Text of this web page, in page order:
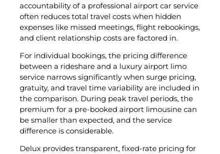
accountability of a professional airport car service
often reduces total travel costs when hidden
expenses like missed meetings, flight rebookings,
and client relationship costs are factored in.
For individual bookings, the pricing difference
between a rideshare and a luxury airport limo
service narrows significantly when surge pricing,
gratuity, and travel time variability are included in
the comparison. During peak travel periods, the
premium for a pre-booked airport limousine can
be smaller than expected, and the service
difference is considerable.
Delux provides transparent, fixed-rate pricing for